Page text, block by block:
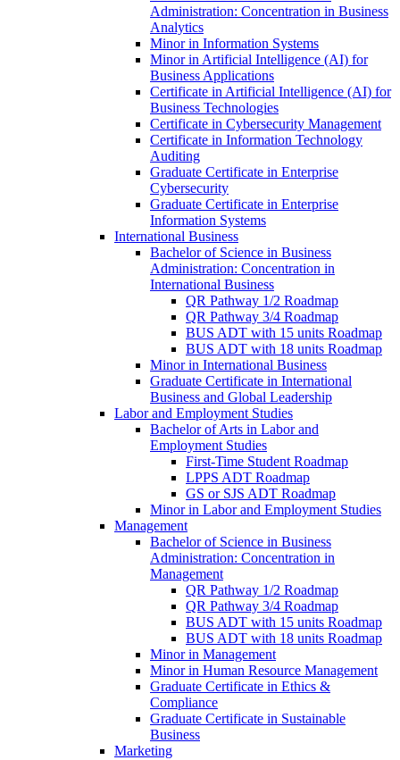
Administration: Concentration in Business
Analytics
Minor in Information Systems
Minor in Artificial Intelligence (AI) for
Business Applications
Certificate in Artificial Intelligence (AI) for
Business Technologies
Certificate in Cybersecurity Management
Certificate in Information Technology
Auditing
Graduate Certificate in Enterprise
Cybersecurity
Graduate Certificate in Enterprise
Information Systems
International Business
Bachelor of Science in Business
Administration: Concentration in
International Business
QR Pathway 1/​2 Roadmap
QR Pathway 3/​4 Roadmap
BUS ADT with 15 units Roadmap
BUS ADT with 18 units Roadmap
Minor in International Business
Graduate Certificate in International
Business and Global Leadership
Labor and Employment Studies
Bachelor of Arts in Labor and
Employment Studies
First-​Time Student Roadmap
LPPS ADT Roadmap
GS or SJS ADT Roadmap
Minor in Labor and Employment Studies
Management
Bachelor of Science in Business
Administration: Concentration in
Management
QR Pathway 1/​2 Roadmap
QR Pathway 3/​4 Roadmap
BUS ADT with 15 units Roadmap
BUS ADT with 18 units Roadmap
Minor in Management
Minor in Human Resource Management
Graduate Certificate in Ethics &​
Compliance
Graduate Certificate in Sustainable
Business
Marketing